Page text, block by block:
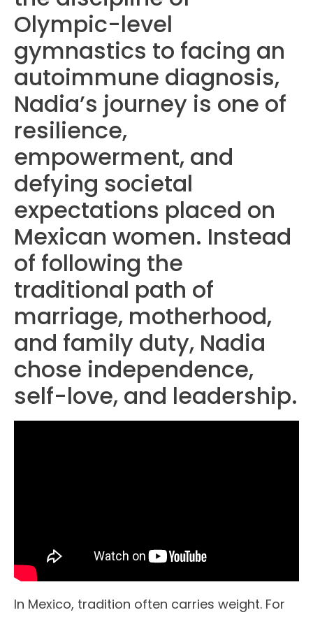
Olympic-level
gymnastics to facing an
autoimmune diagnosis,
Nadia’s journey is one of
resilience,
empowerment, and
defying societal
expectations placed on
Mexican women. Instead
of following the
traditional path of
marriage, motherhood,
and family duty, Nadia
chose independence,
self-love, and leadership.
In Mexico, tradition often carries weight. For